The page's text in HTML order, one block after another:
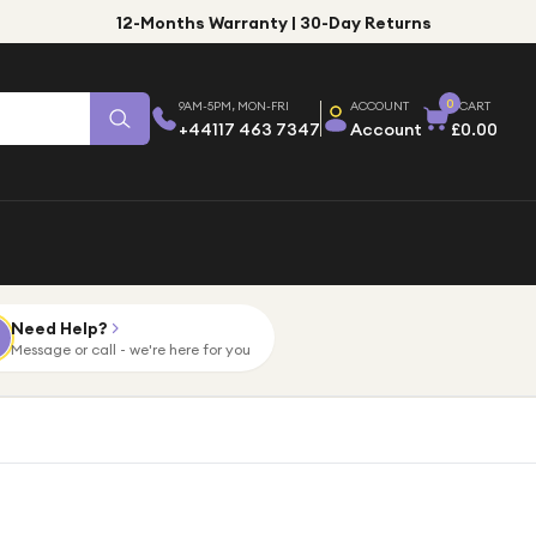
12-Months Warranty | 30-Day Returns
9AM-5PM, MON-FRI
+44117 463 7347
ACCOUNT
Account
0 CART
£0.00
Need Help?
Message or call - we're here for you